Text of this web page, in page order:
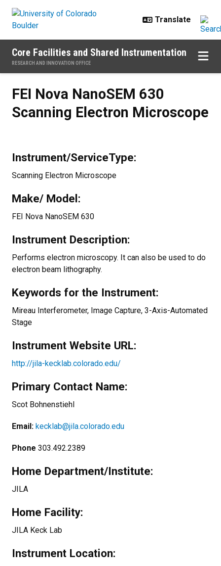
Core Facilities and Shared Instrumentation
RESEARCH AND INNOVATION OFFICE
FEI Nova NanoSEM 630
Scanning Electron Microscope
Instrument/ServiceType:
Scanning Electron Microscope
Make/ Model:
FEI Nova NanoSEM 630
Instrument Description:
Performs electron microscopy. It can also be used to do
electron beam lithography.
Keywords for the Instrument:
Mireau Interferometer, Image Capture, 3-Axis-Automated
Stage
Instrument Website URL:
http://jila-kecklab.colorado.edu/
Primary Contact Name:
Scot Bohnenstiehl
Email: kecklab@jila.colorado.edu
Phone 303.492.2389
Home Department/Institute:
JILA
Home Facility:
JILA Keck Lab
Instrument Location: